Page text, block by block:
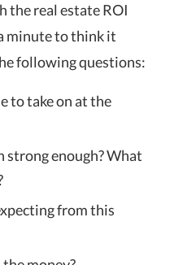
the real estate ROI
minute to think it
following questions:
to take on at the
strong enough? What
from this